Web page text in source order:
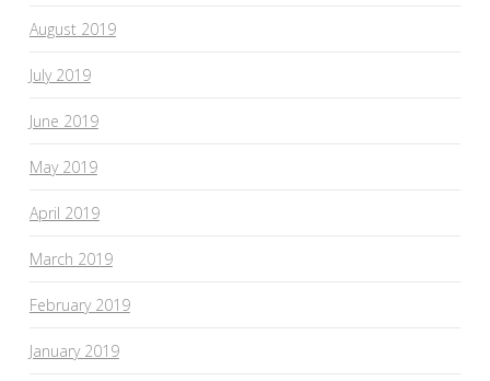
August 2019
July 2019
June 2019
May 2019
April 2019
March 2019
February 2019
January 2019